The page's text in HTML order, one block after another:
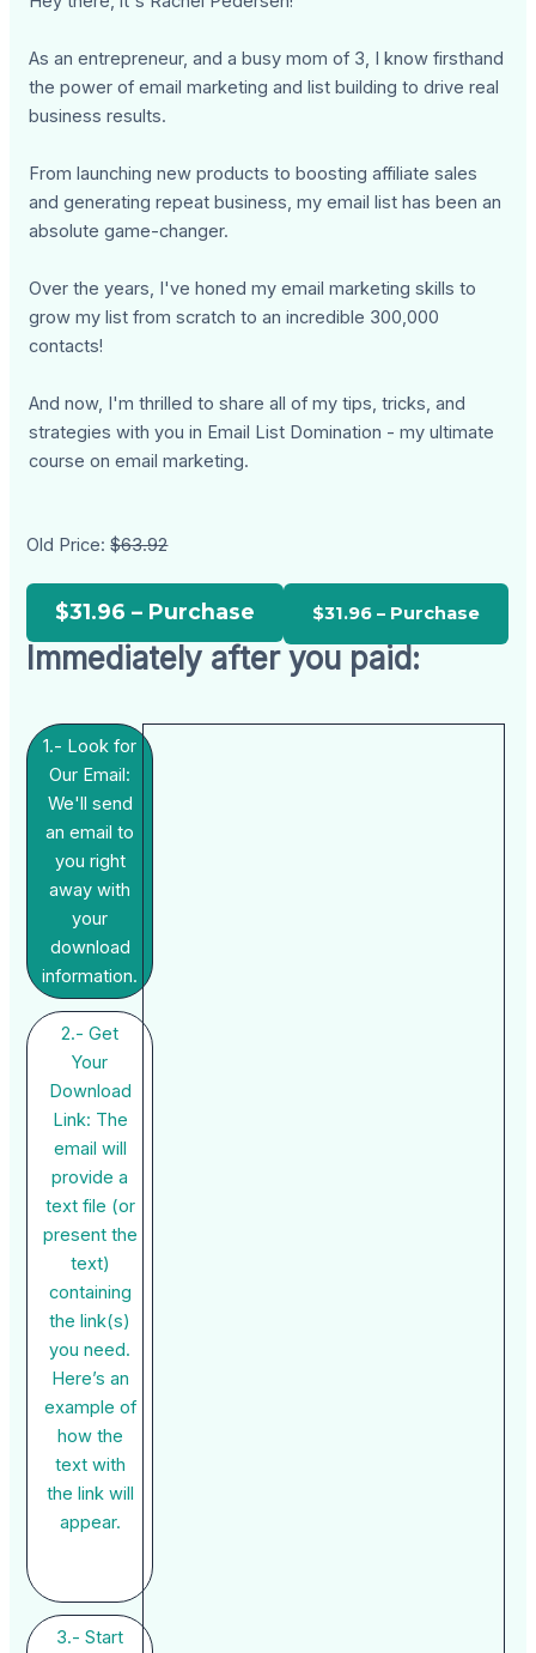
As an entrepreneur, and a busy mom of 3, I know firsthand
the power of email marketing and list building to drive real
business results.
From launching new products to boosting affiliate sales
and generating repeat business, my email list has been an
absolute game-changer.
Over the years, I've honed my email marketing skills to
grow my list from scratch to an incredible 300,000
contacts!
And now, I'm thrilled to share all of my tips, tricks, and
strategies with you in Email List Domination - my ultimate
course on email marketing.
Old Price:$63.92
$31.96 – Purchase
Immediately after you paid:
1.- Look for
Our Email:
We'll send
an email to
you right
away with
your
download
information.
2.- Get
Your
Download
Link: The
email will
provide a
text file (or
present the
text)
containing
the link(s)
you need.
Here’s an
example of
how the
text with
the link will
appear.
3.- Start